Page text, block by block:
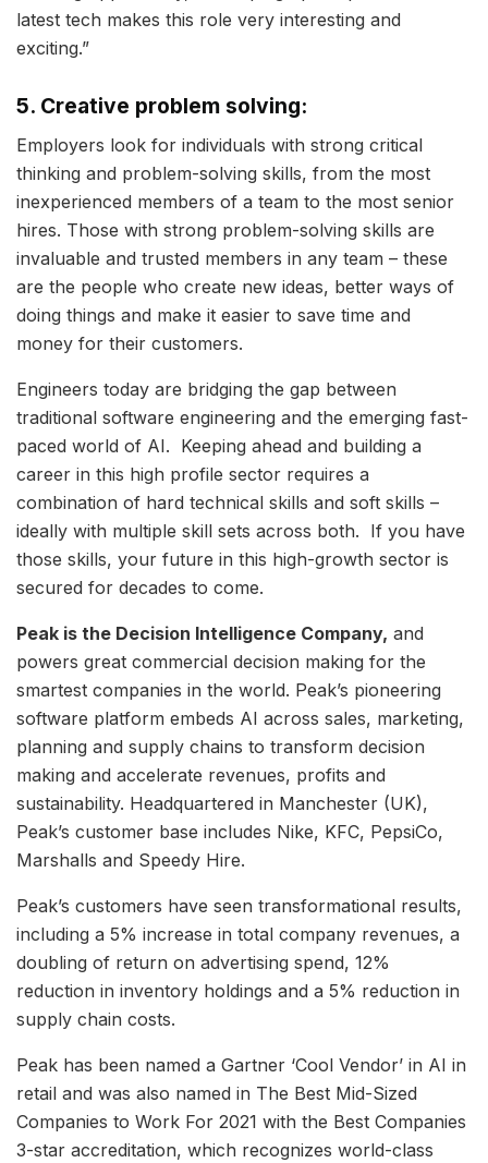
latest tech makes this role very interesting and
exciting.”
5. Creative problem solving:
Employers look for individuals with strong critical
thinking and problem-solving skills, from the most
inexperienced members of a team to the most senior
hires. Those with strong problem-solving skills are
invaluable and trusted members in any team – these
are the people who create new ideas, better ways of
doing things and make it easier to save time and
money for their customers.
Engineers today are bridging the gap between
traditional software engineering and the emerging fast-
paced world of AI. Keeping ahead and building a
career in this high profile sector requires a
combination of hard technical skills and soft skills –
ideally with multiple skill sets across both. If you have
those skills, your future in this high-growth sector is
secured for decades to come.
Peak is the Decision Intelligence Company, and
powers great commercial decision making for the
smartest companies in the world. Peak’s pioneering
software platform embeds AI across sales, marketing,
planning and supply chains to transform decision
making and accelerate revenues, profits and
sustainability. Headquartered in Manchester (UK),
Peak’s customer base includes Nike, KFC, PepsiCo,
Marshalls and Speedy Hire.
Peak’s customers have seen transformational results,
including a 5% increase in total company revenues, a
doubling of return on advertising spend, 12%
reduction in inventory holdings and a 5% reduction in
supply chain costs.
Peak has been named a Gartner ‘Cool Vendor’ in AI in
retail and was also named in The Best Mid-Sized
Companies to Work For 2021 with the Best Companies
3-star accreditation, which recognizes world-class